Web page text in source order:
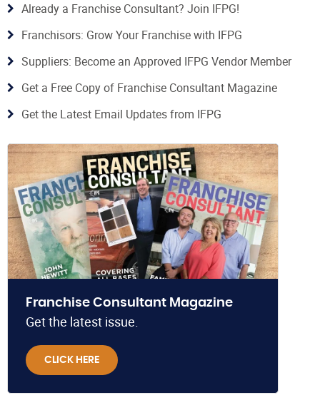
Already a Franchise Consultant? Join IFPG!
Franchisors: Grow Your Franchise with IFPG
Suppliers: Become an Approved IFPG Vendor Member
Get a Free Copy of Franchise Consultant Magazine
Get the Latest Email Updates from IFPG
Franchise Consultant Magazine
Get the latest issue.
CLICK HERE